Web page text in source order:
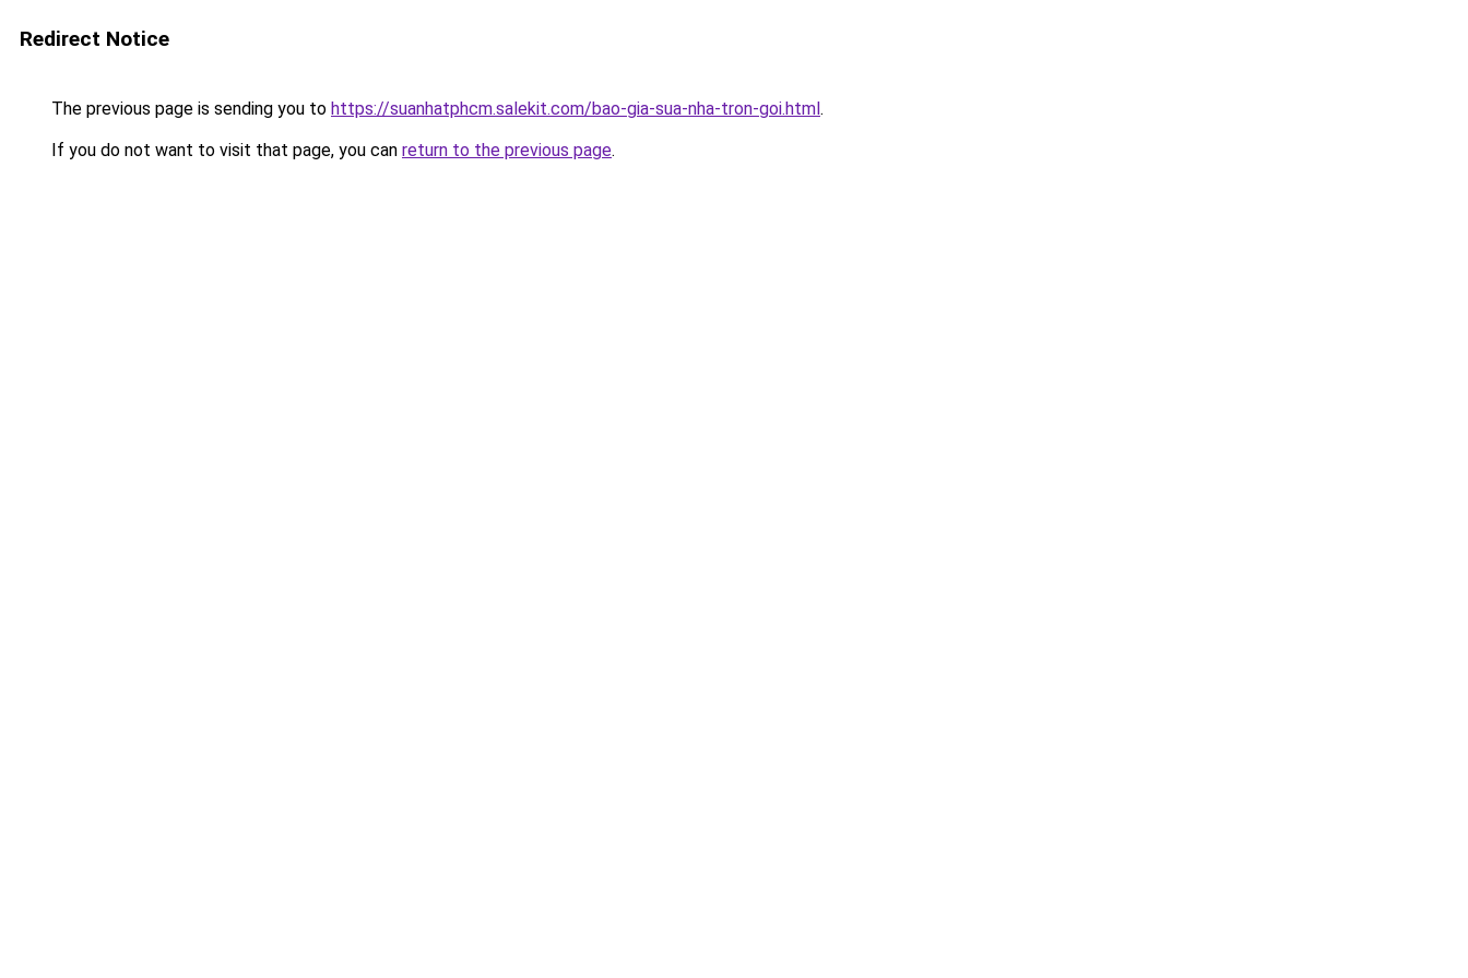
Redirect Notice
The previous page is sending you to https://suanhatphcm.salekit.com/bao-gia-sua-nha-tron-goi.html.
If you do not want to visit that page, you can return to the previous page.